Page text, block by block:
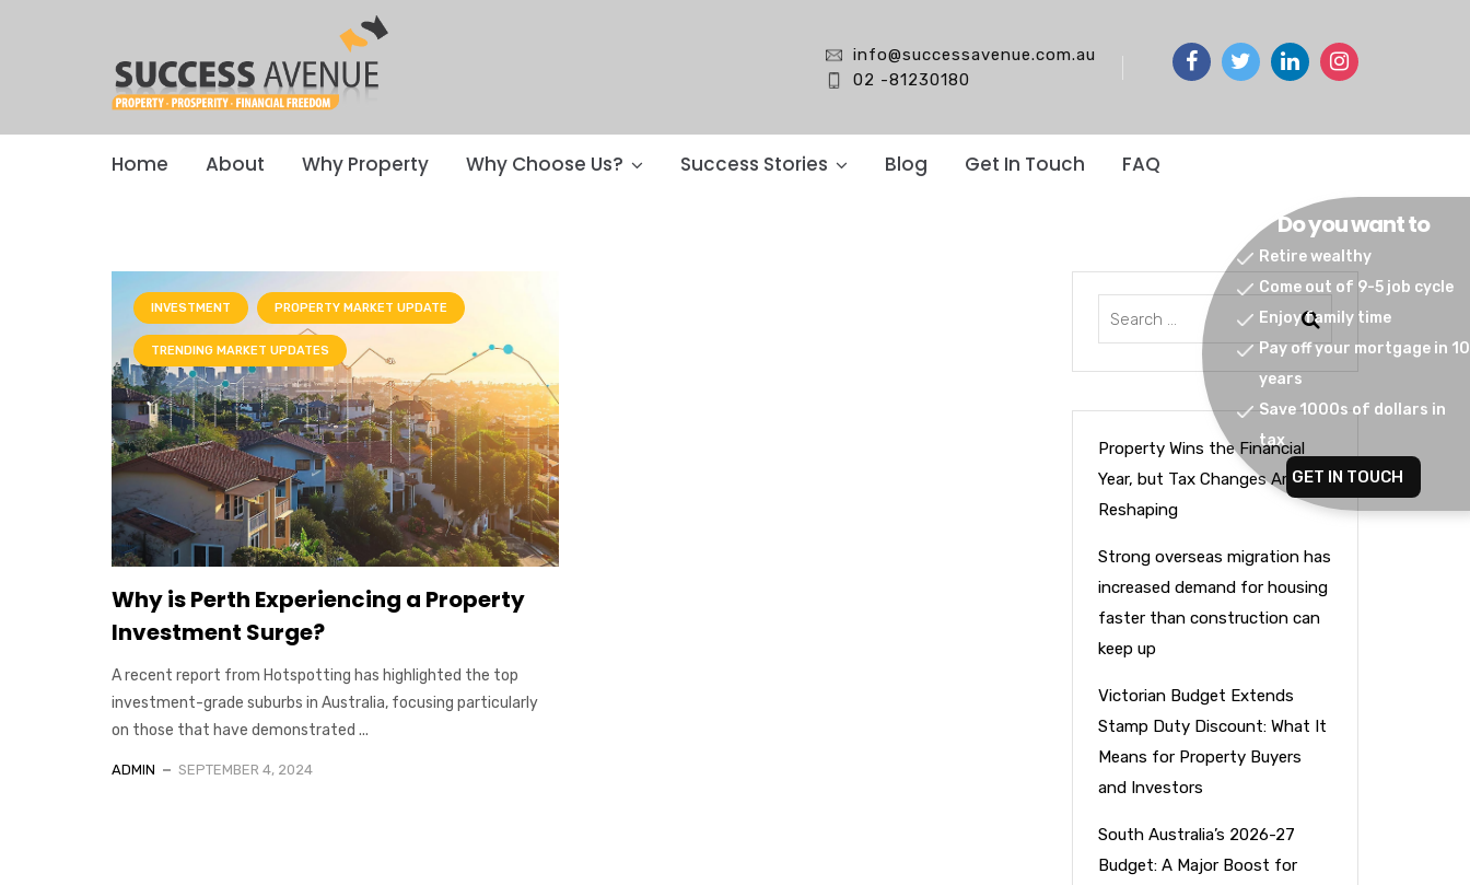
info@successavenue.com.au
02 -81230180
Home About Why Property Why Choose Us? Success Stories Blog Get In Touch FAQ
Do you want to
Retire wealthy
Come out of 9-5 job cycle
Enjoy family time
Pay off your mortgage in 10
years
Save 1000s of dollars in
tax
GET IN TOUCH
INVESTMENT PROPERTY MARKET UPDATE
TRENDING MARKET UPDATES
Why is Perth Experiencing a Property
Investment Surge?
A recent report from Hotspotting has highlighted the top
investment-grade suburbs in Australia, focusing particularly
on those that have demonstrated ...
ADMIN SEPTEMBER 4, 2024
Property Wins the Financial
Year, but Tax Changes Are
Reshaping
Strong overseas migration has
increased demand for housing
faster than construction can
keep up
Victorian Budget Extends
Stamp Duty Discount: What It
Means for Property Buyers
and Investors
South Australia’s 2026-27
Budget: A Major Boost for